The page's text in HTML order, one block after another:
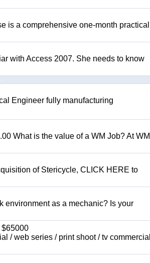
is a comprehensive one-month practical
with Access 2007. She needs to know
Engineer fully manufacturing
What is the value of a WM Job? At WM
of Stericycle, CLICK HERE to
environment as a mechanic? Is your
$65000
/ web series / print shoot / tv commercial